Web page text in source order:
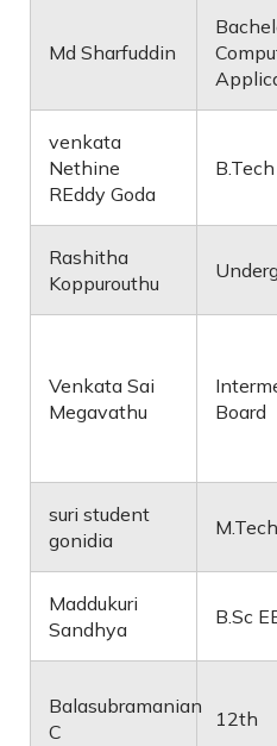
Md Sharfuddin
venkata
Nethine
REddy Goda
B.Tech
Rashitha
Koppurouthu
Venkata Sai
Megavathu
Board
suri student
gonidia
M.Tech
Maddukuri
Sandhya
B.Sc
Balasubramanian
C
12th